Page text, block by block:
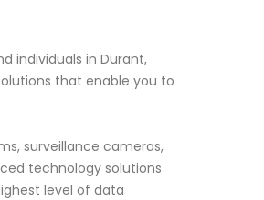
individuals in Durant,
that enable you to
surveillance cameras,
technology solutions
level of data